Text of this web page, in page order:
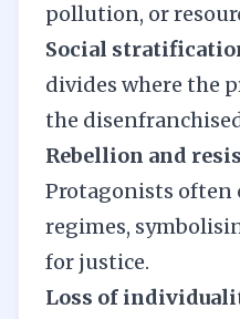
pollution, or
Social
divides where the
the
Rebellion and
Protagonists often
regimes,
for justice.
Loss of